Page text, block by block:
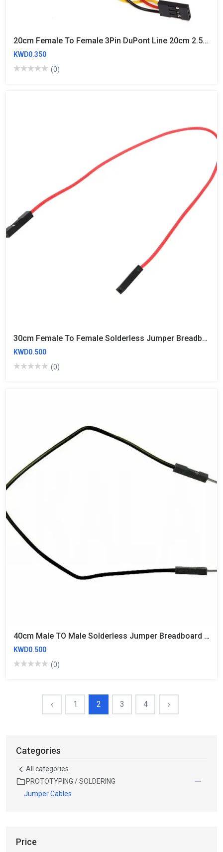
20cm Female To Female 3Pin DuPont Line 20cm 2.54mm
KWD0.350
(0)
30cm Female To Female Solderless Jumper Breadboard Wires (10 Wires)
KWD0.500
(0)
40cm Male TO Male Solderless Jumper Breadboard Wires (10 Wires)
KWD0.500
(0)
‹ 1 2 3 4 ›
Categories
All categories
PROTOTYPING / SOLDERING
Jumper Cables
Price